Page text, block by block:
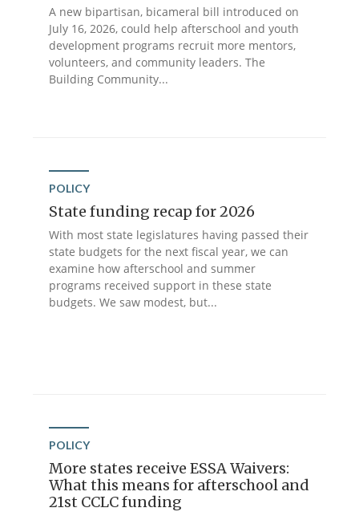
A new bipartisan, bicameral bill introduced on
July 16, 2026, could help afterschool and youth
development programs recruit more mentors,
volunteers, and community leaders. The
Building Community...
POLICY
State funding recap for 2026
With most state legislatures having passed their
state budgets for the next fiscal year, we can
examine how afterschool and summer
programs received support in these state
budgets. We saw modest, but...
POLICY
More states receive ESSA Waivers:
What this means for afterschool and
21st CCLC funding